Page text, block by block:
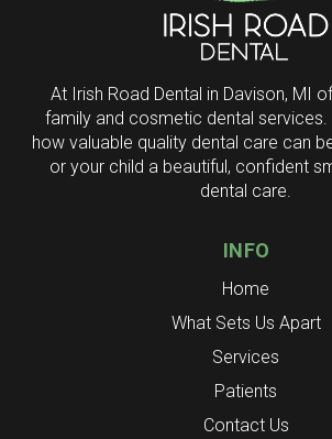
At Irish Road Dental in Davison, MI
family and cosmetic dental services.
how valuable quality dental care can
or your child a beautiful, confident
dental care.
INFO
Home
What Sets Us Apart
Services
Patients
Contact Us